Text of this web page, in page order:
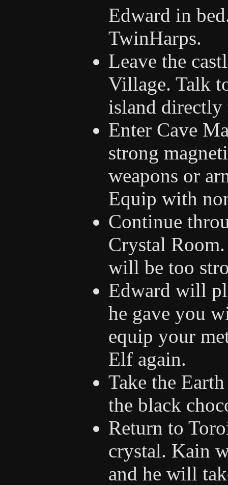
Edward in
TwinHarps.
Leave the
Village. Talk
island directly
Enter Cave
strong
weapons or
Equip with
Continue
Crystal
will be too
Edward will
he gave you
equip your
Elf again.
Take the
the black
Return to
crystal. Kain
and he will